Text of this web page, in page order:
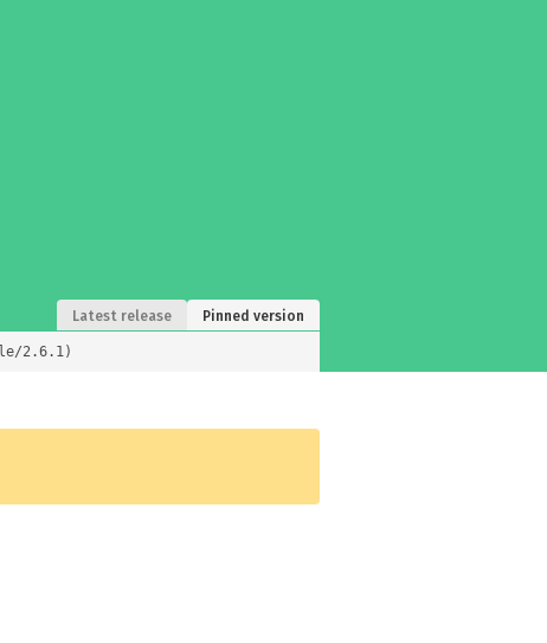
Latest release Pinned version
2.6.1)